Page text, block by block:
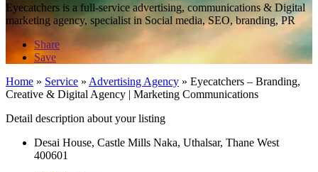
Eyecatchers is a full-service advertising, communications & Digital
marketing agency, specialist in Social media, SEO, branding, PR
Share
Save
Home » Service » Advertising Agency » Eyecatchers – Branding,
Creative & Digital Agency | Marketing Communications
Detail description about your listing
Desai House, Castle Mills Naka, Uthalsar, Thane West
400601